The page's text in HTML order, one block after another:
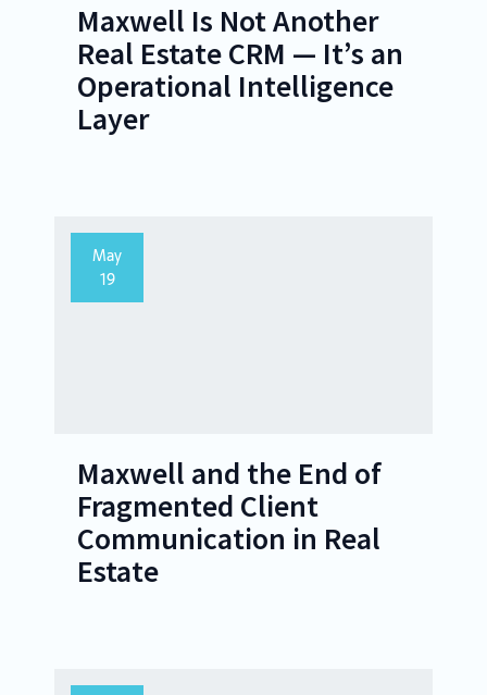
Maxwell Is Not Another
Real Estate CRM — It’s an
Operational Intelligence
Layer
May
19
Maxwell and the End of
Fragmented Client
Communication in Real
Estate